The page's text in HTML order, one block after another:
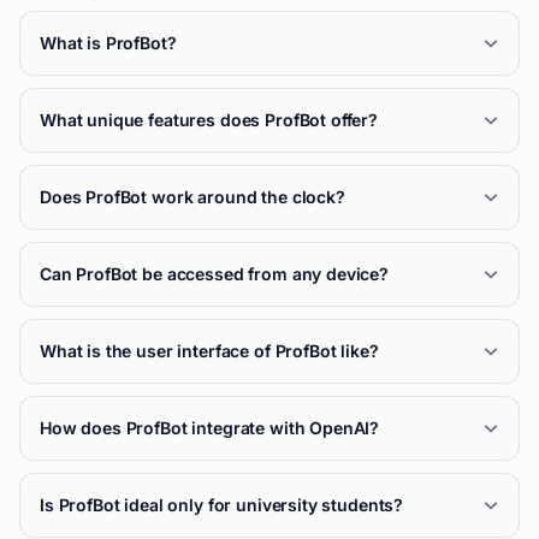
What is ProfBot?
What unique features does ProfBot offer?
Does ProfBot work around the clock?
Can ProfBot be accessed from any device?
What is the user interface of ProfBot like?
How does ProfBot integrate with OpenAI?
Is ProfBot ideal only for university students?